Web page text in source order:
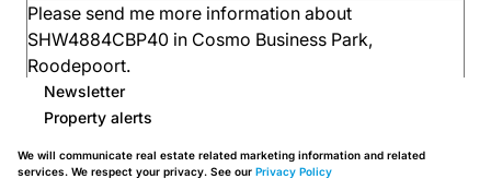
Newsletter
Property alerts
We will communicate real estate related marketing information and related
services. We respect your privacy. See our Privacy Policy